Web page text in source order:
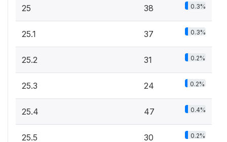
25 38 0.3%
25.1 37 0.3%
25.2 31 0.2%
25.3 24 0.2%
25.4 47 0.4%
25.5 30 0.2%